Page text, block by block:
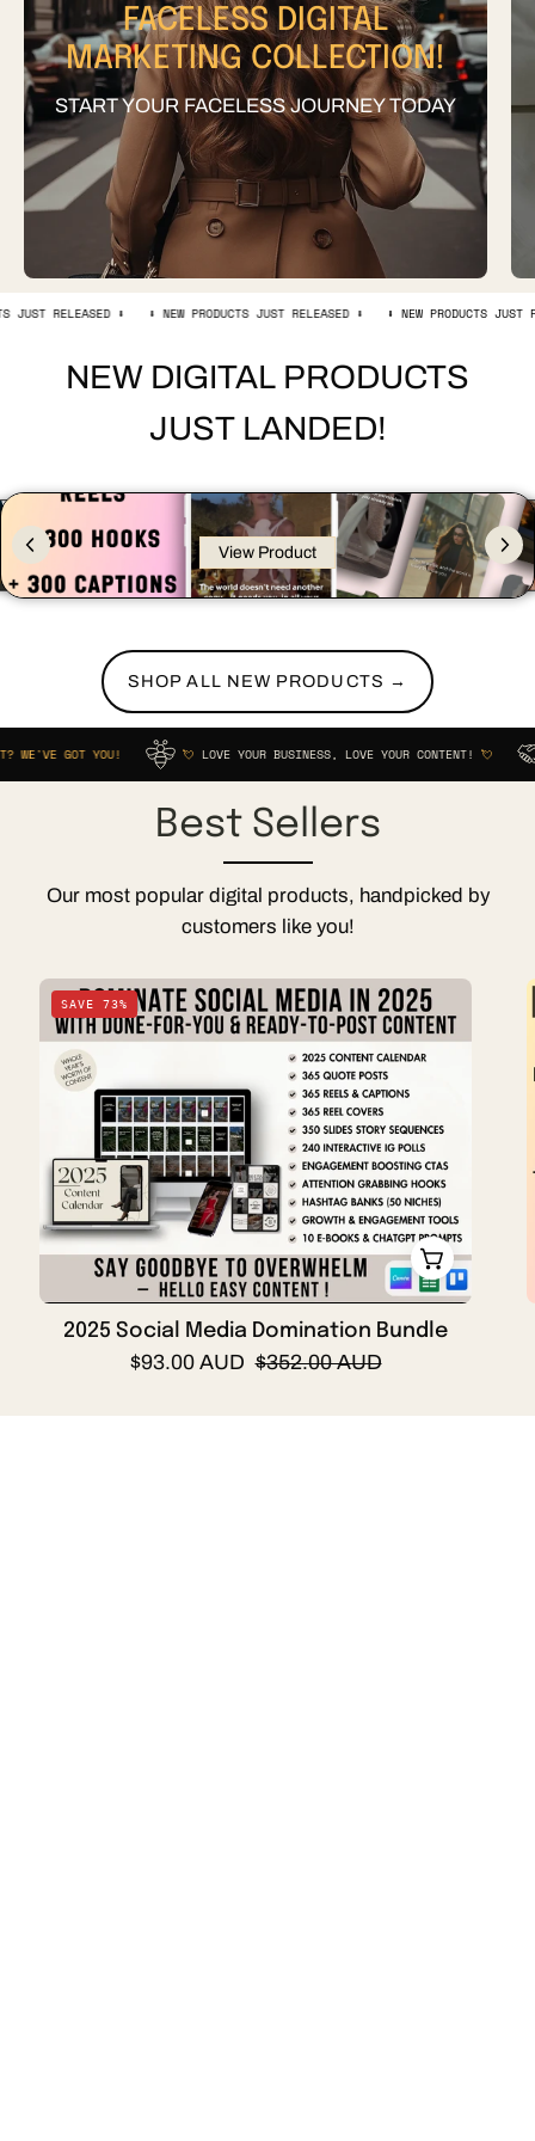
FACELESS DIGITAL
MARKETING COLLECTION!
START YOUR FACELESS JOURNEY TODAY
⬇️ ⬇️ NEW PRODUCTS JUST RELEASED ⬇️ ⬇️ NEW PRODUCTS JUST RELEASED ⬇️
NEW DIGITAL PRODUCTS
JUST LANDED!
View Product
SHOP ALL NEW PRODUCTS →
YOU! 💘 LOVE YOUR BUSINESS, LOVE YOUR CONTENT! 💘
Best Sellers
Our most popular digital products, handpicked by
customers like you!
2025
Social
Media
Domination
Bundle
Cover
Page
with
DFY
Reels,
quotes,
social
media
SAVE 73%
2025 Social Media Domination Bundle
$93.00 AUD $352.00 AUD